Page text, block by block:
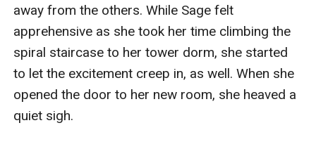
away from the others. While Sage felt
apprehensive as she took her time climbing the
spiral staircase to her tower dorm, she started
to let the excitement creep in, as well. When she
opened the door to her new room, she heaved a
quiet sigh.